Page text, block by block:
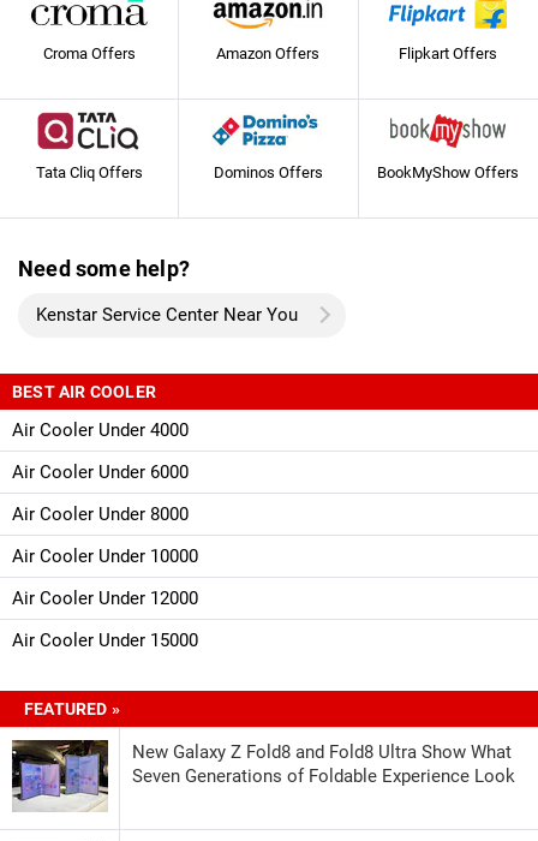
Croma Offers Amazon Offers Flipkart Offers
Tata Cliq Offers Dominos Offers BookMyShow Offers
Need some help?
Kenstar Service Center Near You
BEST AIR COOLER
Air Cooler Under 4000
Air Cooler Under 6000
Air Cooler Under 8000
Air Cooler Under 10000
Air Cooler Under 12000
Air Cooler Under 15000
FEATURED »
New Galaxy Z Fold8 and Fold8 Ultra Show What
Seven Generations of Foldable Experience Look